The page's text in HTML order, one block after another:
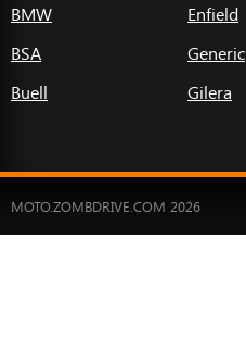
BMW
BSA
Buell
Enfield
Generic
Gilera
MOTO.ZOMBDRIVE.COM 2026